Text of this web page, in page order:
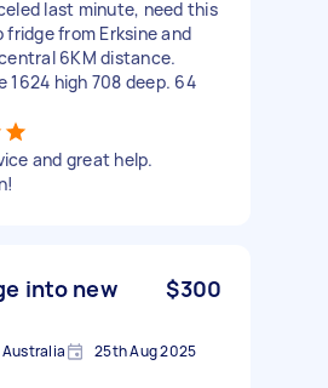
last minute, need this
fridge from Erksine and
6KM distance.
1624 high 708 deep. 64
and great help.
into new
$300
Australia 25th Aug 2025